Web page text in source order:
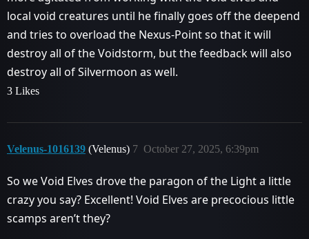
local void creatures until he finally goes off the deepend
and tries to overload the Nexus-Point so that it will
destroy all of the Voidstorm, but the feedback will also
destroy all of Silvermoon as well.
3 Likes
Velenus-1016139 (Velenus) October 27, 2025, 6:39pm
7
So we Void Elves drove the paragon of the Light a little
crazy you say? Excellent! Void Elves are precocious little
scamps aren’t they?